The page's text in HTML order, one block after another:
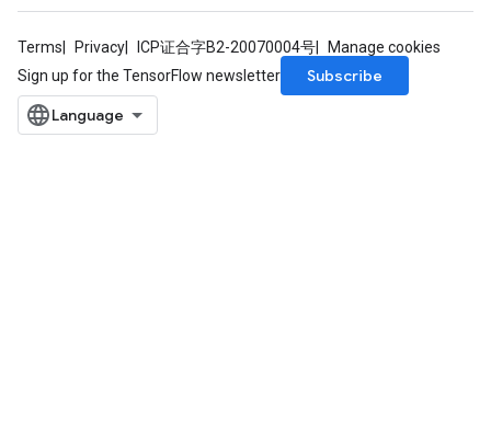
Terms Privacy ICP证合字B2-20070004号
Manage cookies
Sign up for the TensorFlow newsletter
Subscribe